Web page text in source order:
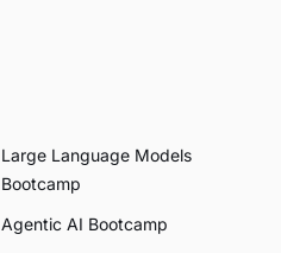
Large Language Models
Bootcamp
Agentic AI Bootcamp